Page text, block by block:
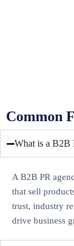
Common
What is a B2B
A B2B PR
that sell
trust, industry
drive business